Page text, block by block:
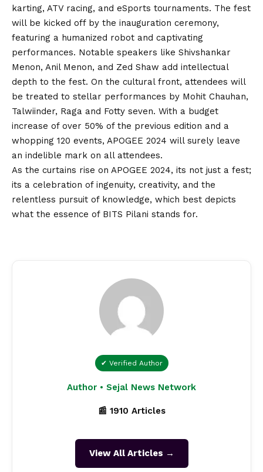
karting, ATV racing, and eSports tournaments. The fest
will be kicked off by the inauguration ceremony,
featuring a humanized robot and captivating
performances. Notable speakers like Shivshankar
Menon, Anil Menon, and Zed Shaw add intellectual
depth to the fest. On the cultural front, attendees will
be treated to stellar performances by Mohit Chauhan,
Talwiinder, Raga and Fotty seven. With a budget
increase of over 50% of the previous edition and a
whopping 120 events, APOGEE 2024 will surely leave
an indelible mark on all attendees.
As the curtains rise on APOGEE 2024, its not just a fest;
its a celebration of ingenuity, creativity, and the
relentless pursuit of knowledge, which best depicts
what the essence of BITS Pilani stands for.
✔ Verified Author
Author • Sejal News Network
📰 1910 Articles
View All Articles →